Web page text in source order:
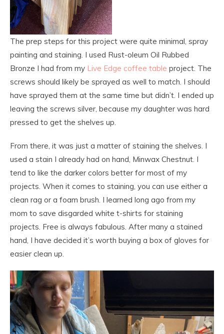
The prep steps for this project were quite minimal, spray
painting and staining. I used Rust-oleum Oil Rubbed
Bronze I had from my Live Edge coffee table project. The
screws should likely be sprayed as well to match. I should
have sprayed them at the same time but didn’t. I ended up
leaving the screws silver, because my daughter was hard
pressed to get the shelves up.
From there, it was just a matter of staining the shelves. I
used a stain I already had on hand, Minwax Chestnut. I
tend to like the darker colors better for most of my
projects. When it comes to staining, you can use either a
clean rag or a foam brush. I learned long ago from my
mom to save disgarded white t-shirts for staining
projects. Free is always fabulous. After many a stained
hand, I have decided it’s worth buying a box of gloves for
easier clean up.